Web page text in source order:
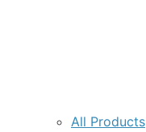
All Products